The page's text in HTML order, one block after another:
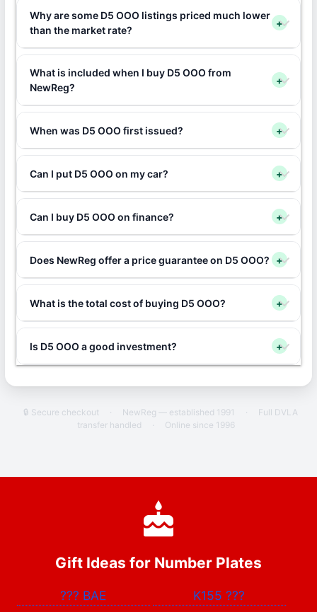
Why are some D5 OOO listings priced much lower
than the market rate?
+
What is included when I buy D5 OOO from
NewReg?
+
When was D5 OOO first issued? +
Can I put D5 OOO on my car? +
Can I buy D5 OOO on finance? +
Does NewReg offer a price guarantee on D5 OOO? +
What is the total cost of buying D5 OOO? +
Is D5 OOO a good investment? +
🔒 Secure checkout · NewReg — established 1991 ·
Full DVLA
transfer handled
· Online since 1996
Gift Ideas for Number Plates
??? BAE K155???